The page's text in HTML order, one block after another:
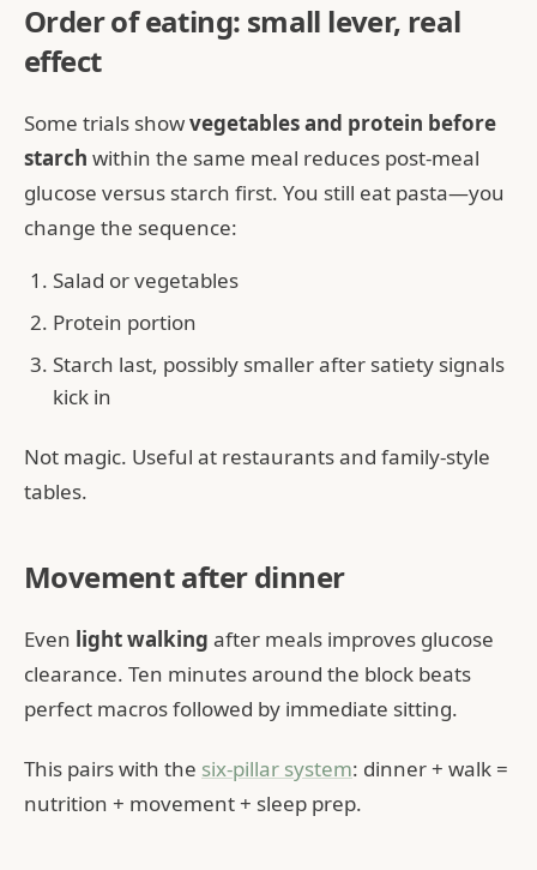
Order of eating: small lever, real
effect
Some trials showvegetables and protein before
starch within the same meal reduces post-meal
glucose versus starch first. You still eat pasta—you
change the sequence:
Salad or vegetables
Protein portion
Starch last, possibly smaller after satiety signals
kick in
Not magic. Useful at restaurants and family-style
tables.
Movement after dinner
Even light walking after meals improves glucose
clearance. Ten minutes around the block beats
perfect macros followed by immediate sitting.
This pairs with the six-pillar system: dinner + walk =
nutrition + movement + sleep prep.